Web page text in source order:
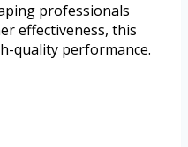
professionals
effectiveness, this
quality performance.